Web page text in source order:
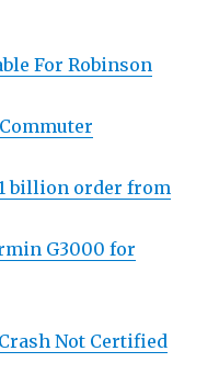
For Robinson
billion order from
G3000 for
Not Certified